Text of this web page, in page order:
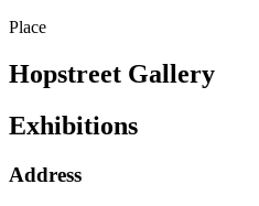
Place
Hopstreet Gallery
Exhibitions
Address